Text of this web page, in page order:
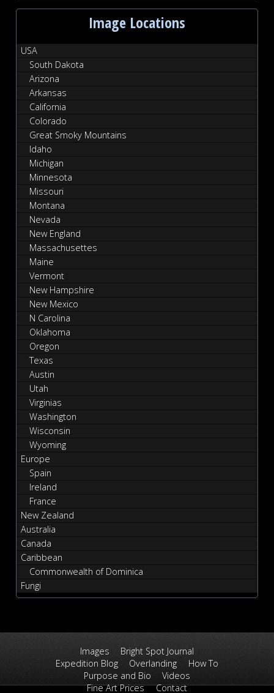
Image Locations
USA
South Dakota
Arizona
Arkansas
California
Colorado
Great Smoky Mountains
Idaho
Michigan
Minnesota
Missouri
Montana
Nevada
New England
Massachusettes
Maine
Vermont
New Hampshire
New Mexico
N Carolina
Oklahoma
Oregon
Texas
Austin
Utah
Virginias
Washington
Wisconsin
Wyoming
Europe
Spain
Ireland
France
New Zealand
Australia
Canada
Caribbean
Commonwealth of Dominica
Fungi
Images
Bright Spot Journal
Expedition Blog
Overlanding
How To
Purpose and Bio
Videos
Fine Art Prices
Contact